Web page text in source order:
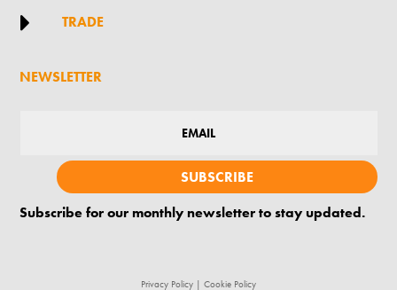
 TRADE
NEWSLETTER
SUBSCRIBE
Subscribe for our monthly newsletter to stay updated.
Privacy Policy | Cookie Policy